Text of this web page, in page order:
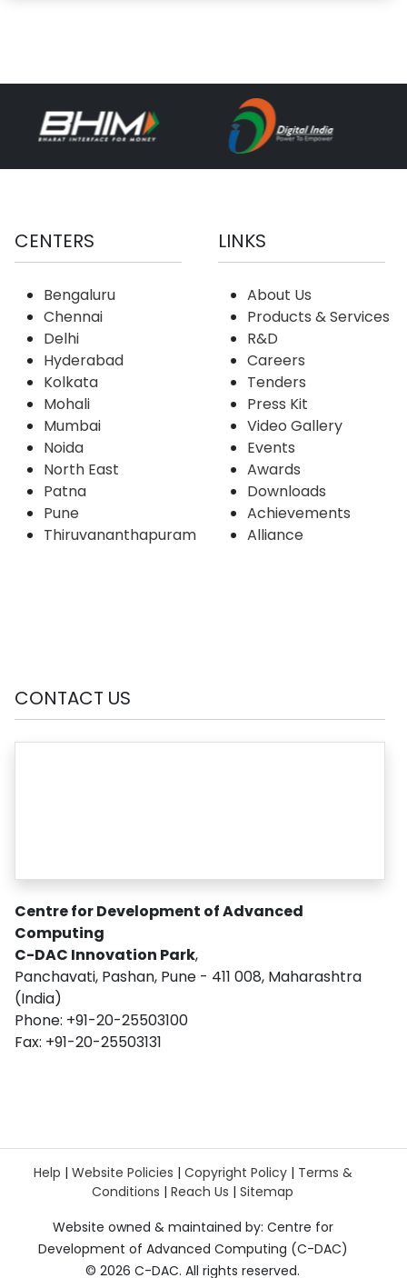
CENTERS
Bengaluru
Chennai
Delhi
Hyderabad
Kolkata
Mohali
Mumbai
Noida
North East
Patna
Pune
Thiruvananthapuram
LINKS
About Us
Products & Services
R&D
Careers
Tenders
Press Kit
Video Gallery
Events
Awards
Downloads
Achievements
Alliance
CONTACT US
Centre for Development of Advanced
Computing
C-DAC Innovation Park,
Panchavati, Pashan, Pune - 411 008, Maharashtra
(India)
Phone: +91-20-25503100
Fax: +91-20-25503131
Help | Website Policies | Copyright Policy| Terms &
Conditions | Reach Us | Sitemap
Website owned & maintained by: Centre for
Development of Advanced Computing (C-DAC)
© 2026 C-DAC. All rights reserved.